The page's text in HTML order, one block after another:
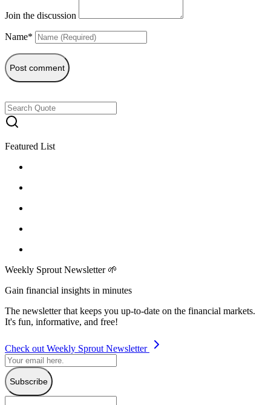
Join the discussion
Name*
Post comment
Featured List
Weekly Sprout Newsletter 🌱
Gain financial insights in minutes
The newsletter that keeps you up-to-date on the financial markets.
It's fun, informative, and free!
Check out Weekly Sprout Newsletter
Subscribe